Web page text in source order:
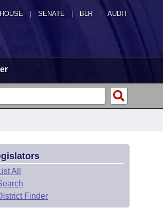
HOUSE SENATE | BLR | AUDIT
All
Finder